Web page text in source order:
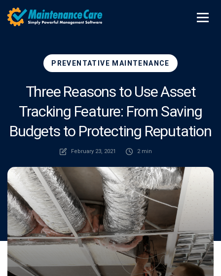
PREVENTATIVE MAINTENANCE
Three Reasons to Use Asset
Tracking Feature: From Saving
Budgets to Protecting Reputation
February 23, 2021 2 min